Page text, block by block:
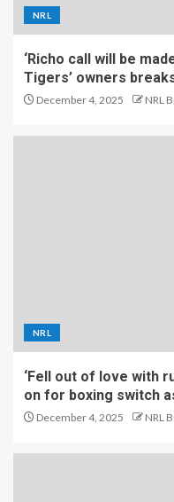
NRL
‘Richo call will be
Tigers’ owners
December 4, 2025 NRL
NRL
‘Fell out of love with
on for boxing switch
December 4, 2025 NRL